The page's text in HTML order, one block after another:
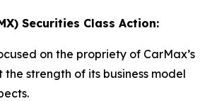
Securities Class Action:
on the propriety of CarMax’s
the strength of its business model